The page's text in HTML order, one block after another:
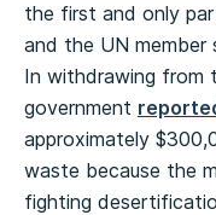
the first and only
and the UN
In withdrawing from
government
approximately
waste because the
fighting